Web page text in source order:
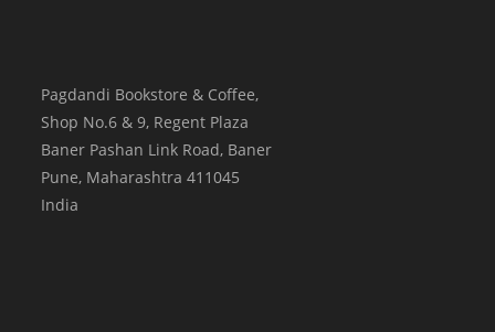
Pagdandi Bookstore & Coffee,
Shop No.6 & 9, Regent Plaza
Baner Pashan Link Road, Baner
Pune, Maharashtra 411045
India